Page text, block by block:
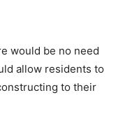
would be no need
allow residents to
to their